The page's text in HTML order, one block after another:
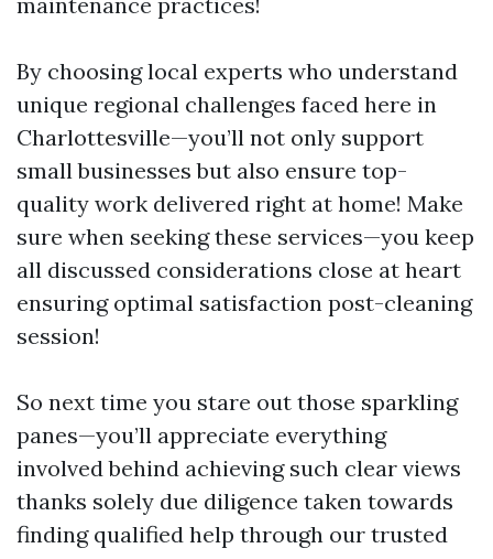
By choosing local experts who understand
unique regional challenges faced here in
Charlottesville—you’ll not only support
small businesses but also ensure top-
quality work delivered right at home! Make
sure when seeking these services—you keep
all discussed considerations close at heart
ensuring optimal satisfaction post-cleaning
session!
So next time you stare out those sparkling
panes—you’ll appreciate everything
involved behind achieving such clear views
thanks solely due diligence taken towards
finding qualified help through our trusted